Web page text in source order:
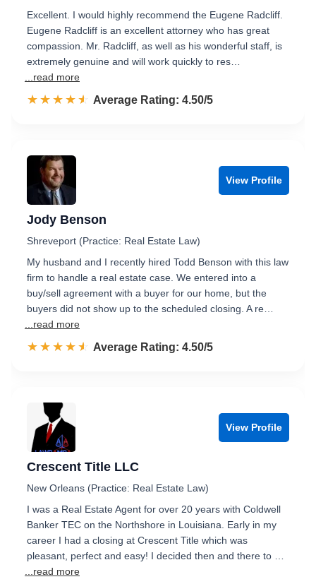
Excellent. I would highly recommend the Eugene Radcliff.
Eugene Radcliff is an excellent attorney who has great
compassion. Mr. Radcliff, as well as his wonderful staff, is
extremely genuine and will work quickly to res…
...read more
☆☆☆☆☆
★★★★★ Rated 4.5 out of 5
Average Rating: 4.50/5
View Profile
Jody Benson
Shreveport (Practice: Real Estate Law)
My husband and I recently hired Todd Benson with this law
firm to handle a real estate case. We entered into a
buy/sell agreement with a buyer for our home, but the
buyers did not show up to the scheduled closing. A re…
...read more
☆☆☆☆☆
★★★★★ Rated 4.5 out of 5
Average Rating: 4.50/5
View Profile
Crescent Title LLC
New Orleans (Practice: Real Estate Law)
I was a Real Estate Agent for over 20 years with Coldwell
Banker TEC on the Northshore in Louisiana. Early in my
career I had a closing at Crescent Title which was
pleasant, perfect and easy! I decided then and there to …
...read more